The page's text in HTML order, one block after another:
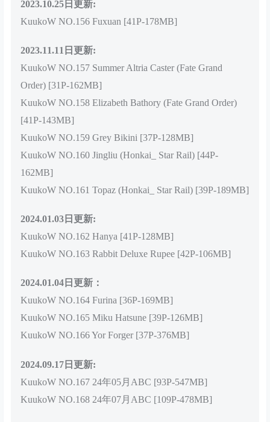
2023.10.25日更新:
KuukoW NO.156 Fuxuan [41P-178MB]
2023.11.11日更新:
KuukoW NO.157 Summer Altria Caster (Fate Grand
Order) [31P-162MB]
KuukoW NO.158 Elizabeth Bathory (Fate Grand Order)
[41P-143MB]
KuukoW NO.159 Grey Bikini [37P-128MB]
KuukoW NO.160 Jingliu (Honkai_ Star Rail) [44P-
162MB]
KuukoW NO.161 Topaz (Honkai_ Star Rail) [39P-189MB]
2024.01.03日更新:
KuukoW NO.162 Hanya [41P-128MB]
KuukoW NO.163 Rabbit Deluxe Rupee [42P-106MB]
2024.01.04日更新：
KuukoW NO.164 Furina [36P-169MB]
KuukoW NO.165 Miku Hatsune [39P-126MB]
KuukoW NO.166 Yor Forger [37P-376MB]
2024.09.17日更新:
KuukoW NO.167 24年05月ABC [93P-547MB]
KuukoW NO.168 24年07月ABC [109P-478MB]